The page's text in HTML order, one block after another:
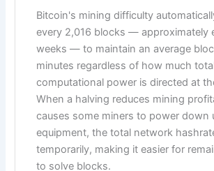
Bitcoin's mining difficulty
every 2,016 blocks — approximately
weeks — to maintain an average
minutes regardless of how much
computational power is directed at
When a halving reduces mining
causes some miners to power down
equipment, the total network
temporarily, making it easier for
to solve blocks.